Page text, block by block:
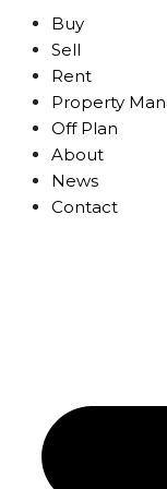
Buy
Sell
Rent
Property
Off Plan
About
News
Contact